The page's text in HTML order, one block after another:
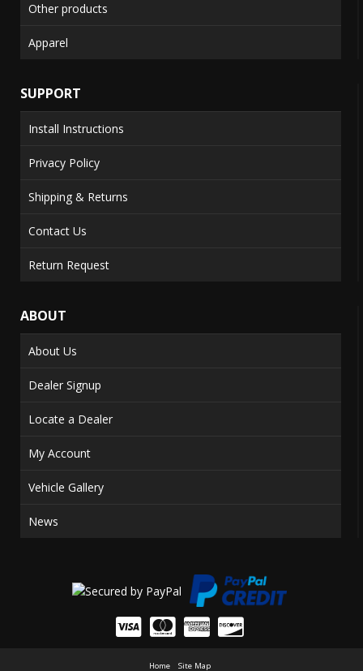
Other products
Apparel
SUPPORT
Install Instructions
Privacy Policy
Shipping & Returns
Contact Us
Return Request
ABOUT
About Us
Dealer Signup
Locate a Dealer
My Account
Vehicle Gallery
News
Home Site Map